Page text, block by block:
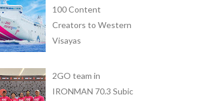
100 Content
Creators to Western
Visayas
2GO team in
IRONMAN 70.3 Subic